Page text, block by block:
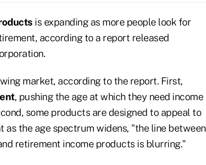
is expanding as more people look for
according to a report released
market, according to the report. First,
, pushing the age at which they need income
some products are designed to appeal to
as the age spectrum widens, "the line between
retirement income products is blurring."